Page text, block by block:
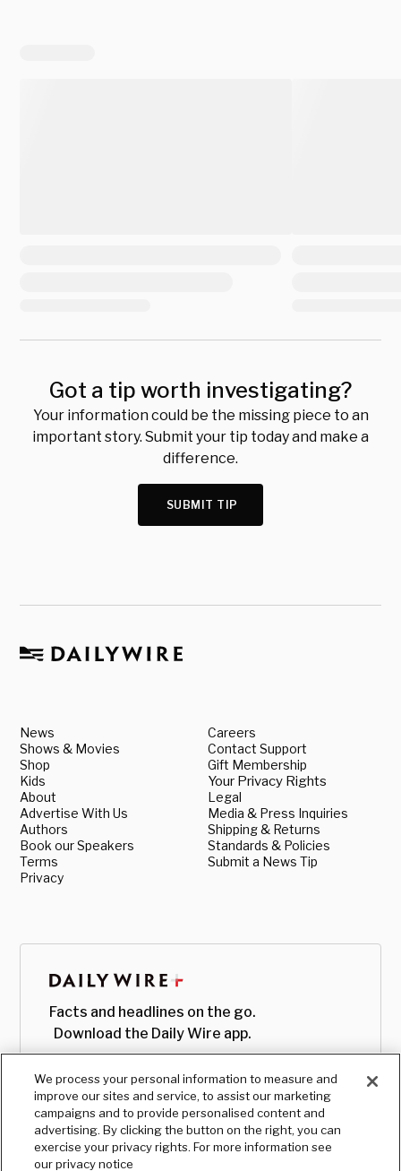
Got a tip worth investigating?
Your information could be the missing piece to an
important story. Submit your tip today and make a
difference.
SUBMIT TIP
News
Shows & Movies
Shop
Kids
About
Advertise With Us
Authors
Book our Speakers
Terms
Privacy
Careers
Contact Support
Gift Membership
Your Privacy Rights
Legal
Media & Press Inquiries
Shipping & Returns
Standards & Policies
Submit a News Tip
Facts and headlines on the go.
Download the Daily Wire app.
We process your personal information to measure and
improve our sites and service, to assist our marketing
campaigns and to provide personalised content and
advertising. By clicking the button on the right, you can
exercise your privacy rights. For more information see
our privacy notice